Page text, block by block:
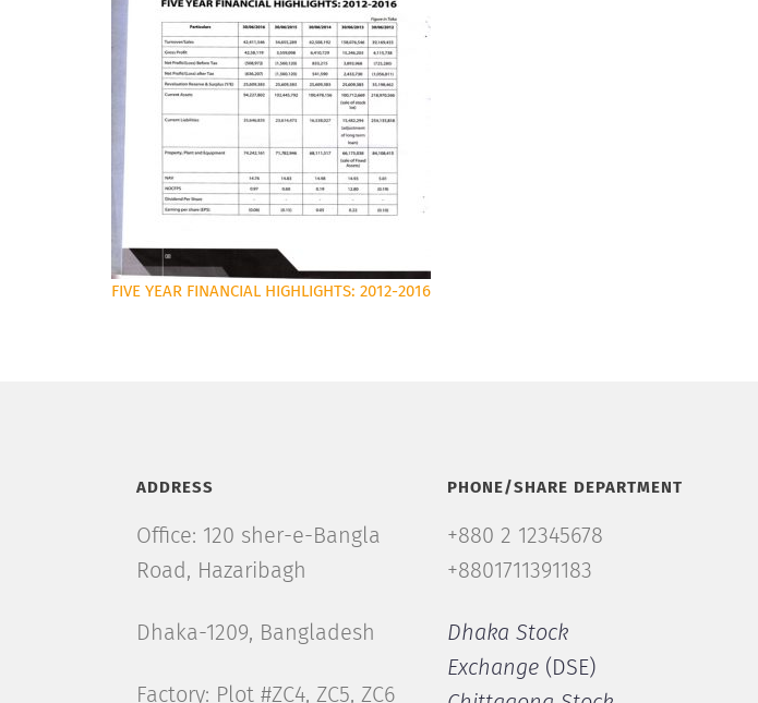
FIVE YEAR FINANCIAL HIGHLIGHTS: 2012-2016
ADDRESS
Office: 120 sher-e-Bangla
Road, Hazaribagh
Dhaka-1209, Bangladesh
Factory: Plot #ZC4, ZC5, ZC6
PHONE/SHARE DEPARTMENT
+880 2 12345678
+8801711391183
Dhaka Stock
Exchange(DSE)